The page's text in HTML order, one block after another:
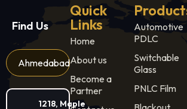
Find Us
Ahmedabad
1218, Maple
Quick
Links
Home
About us
Become a
Partner
Automotive
PDLC
Switchable
Glass
PNLC Film